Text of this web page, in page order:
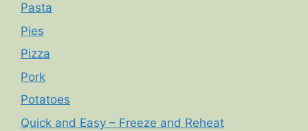
Pasta
Pies
Pizza
Pork
Potatoes
Quick and Easy – Freeze and Reheat